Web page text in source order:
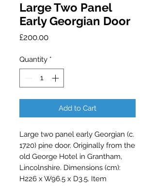
Large Two Panel
Early Georgian Door
£200.00Price
Quantity *
Add to Cart
Large two panel early Georgian (c.
1720) pine door. Originally from the
old George Hotel in Grantham,
Lincolnshire. Dimensions (cm):
H226 x W96.5 x D3.5. Item